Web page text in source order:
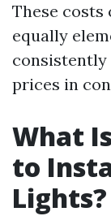
These
equally
prices in
What
to
Lights?